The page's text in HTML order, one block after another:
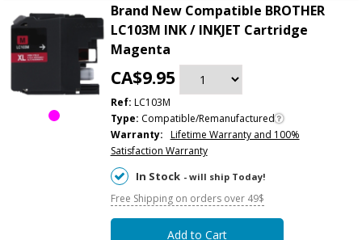
Brand New Compatible BROTHER
LC103M INK / INKJET Cartridge
Magenta
CA$9.95
Ref: LC103M
Type: Compatible/Remanufactured
Warranty: Lifetime Warranty and 100%
Satisfaction Warranty
In Stock - will ship Today!
Free Shipping on orders over 49$
Add to Cart